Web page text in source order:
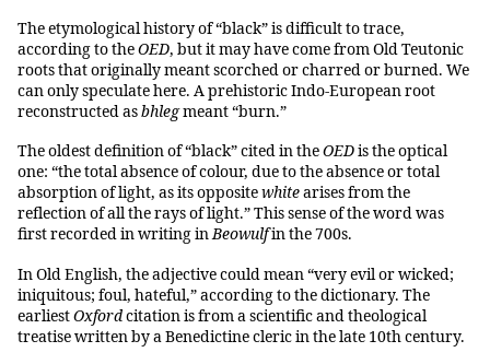
The etymological history of “black” is difficult to trace,
according to theOED, but it may have come from Old Teutonic
roots that originally meant scorched or charred or burned. We
can only speculate here. A prehistoric Indo-European root
reconstructed asbhlegmeant “burn.”
The oldest definition of “black” cited in theOEDis the optical
one: “the total absence of colour, due to the absence or total
absorption of light, as its oppositewhitearises from the
reflection of all the rays of light.” This sense of the word was
first recorded in writing inBeowulfin the 700s.
In Old English, the adjective could mean “very evil or wicked;
iniquitous; foul, hateful,” according to the dictionary. The
earliestOxfordcitation is from a scientific and theological
treatise written by a Benedictine cleric in the late 10th century.